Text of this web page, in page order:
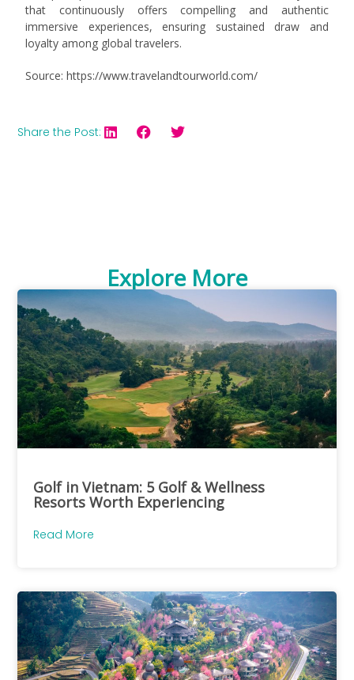
that continuously offers compelling and authentic
immersive experiences, ensuring sustained draw and
loyalty among global travelers.
Source: https://www.travelandtourworld.com/
Share the Post:
Explore More
Golf in Vietnam: 5 Golf & Wellness
Resorts Worth Experiencing
Read More